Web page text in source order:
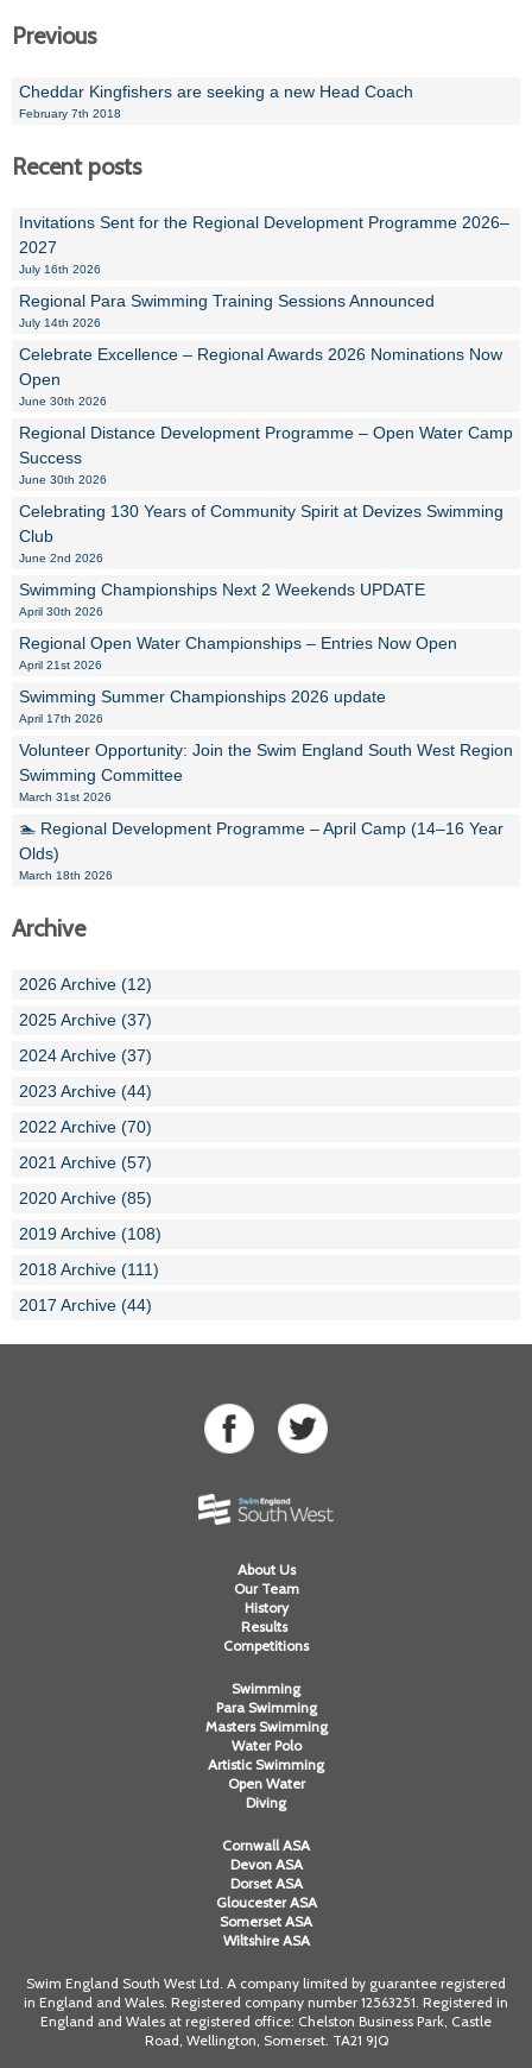
Previous
Cheddar Kingfishers are seeking a new Head Coach
February 7th 2018
Recent posts
Invitations Sent for the Regional Development Programme 2026–
2027
July 16th 2026
Regional Para Swimming Training Sessions Announced
July 14th 2026
Celebrate Excellence – Regional Awards 2026 Nominations Now
Open
June 30th 2026
Regional Distance Development Programme – Open Water Camp
Success
June 30th 2026
Celebrating 130 Years of Community Spirit at Devizes Swimming
Club
June 2nd 2026
Swimming Championships Next 2 Weekends UPDATE
April 30th 2026
Regional Open Water Championships – Entries Now Open
April 21st 2026
Swimming Summer Championships 2026 update
April 17th 2026
Volunteer Opportunity: Join the Swim England South West Region
Swimming Committee
March 31st 2026
🏊 Regional Development Programme – April Camp (14–16 Year
Olds)
March 18th 2026
Archive
2026 Archive (12)
2025 Archive (37)
2024 Archive (37)
2023 Archive (44)
2022 Archive (70)
2021 Archive (57)
2020 Archive (85)
2019 Archive (108)
2018 Archive (111)
2017 Archive (44)
About Us
Our Team
History
Results
Competitions
Swimming
Para Swimming
Masters Swimming
Water Polo
Artistic Swimming
Open Water
Diving
Cornwall ASA
Devon ASA
Dorset ASA
Gloucester ASA
Somerset ASA
Wiltshire ASA
Swim England South West Ltd. A company limited by guarantee registered
in England and Wales. Registered company number 12563251. Registered in
England and Wales at registered office: Chelston Business Park, Castle
Road, Wellington, Somerset. TA21 9JQ